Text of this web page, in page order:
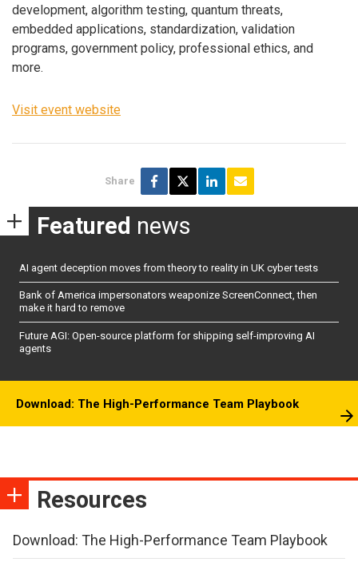
development, algorithm testing, quantum threats,
embedded applications, standardization, validation
programs, government policy, professional ethics, and
more.
Visit event website
Share
Featured news
AI agent deception moves from theory to reality in UK cyber tests
Bank of America impersonators weaponize ScreenConnect, then
make it hard to remove
Future AGI: Open-source platform for shipping self-improving AI
agents
Download: The High-Performance Team Playbook
Resources
Download: The High-Performance Team Playbook